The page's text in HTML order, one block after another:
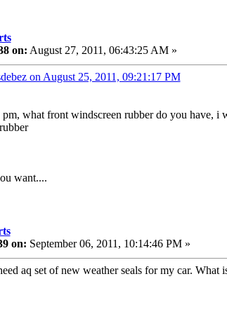
on: August 27, 2011, 06:43:25 AM »
on August 25, 2011, 09:21:17 PM
pm, what front windscreen rubber do you have, i
want....
on: September 06, 2011, 10:14:46 PM »
aq set of new weather seals for my car. What